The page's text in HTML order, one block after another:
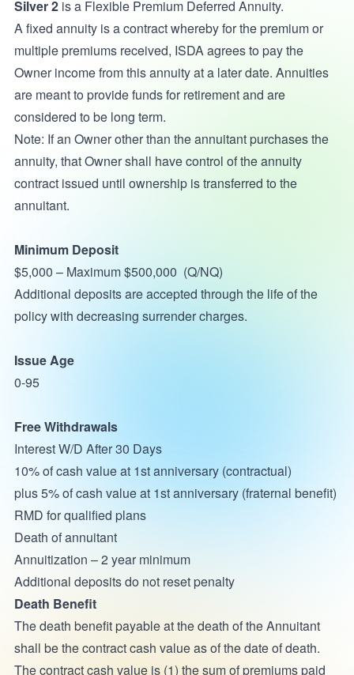
Silver 2is a Flexible Premium Deferred Annuity.
A fixed annuity is a contract whereby for the premium or
multiple premiums received, ISDA agrees to pay the
Owner income from this annuity at a later date. Annuities
are meant to provide funds for retirement and are
considered to be long term.
Note: If an Owner other than the annuitant purchases the
annuity, that Owner shall have control of the annuity
contract issued until ownership is transferred to the
annuitant.
Minimum Deposit
$5,000 – Maximum $500,000 (Q/NQ)
Additional deposits are accepted through the life of the
policy with decreasing surrender charges.
Issue Age
0-95
Free Withdrawals
Interest W/D After 30 Days
10% of cash value at 1st anniversary (contractual)
plus 5% of cash value at 1st anniversary (fraternal benefit)
RMD for qualified plans
Death of annuitant
Annuitization – 2 year minimum
Additional deposits do not reset penalty
Death Benefit
The death benefit payable at the death of the Annuitant
shall be the contract cash value as of the date of death.
The contract cash value is (1) the sum of premiums paid